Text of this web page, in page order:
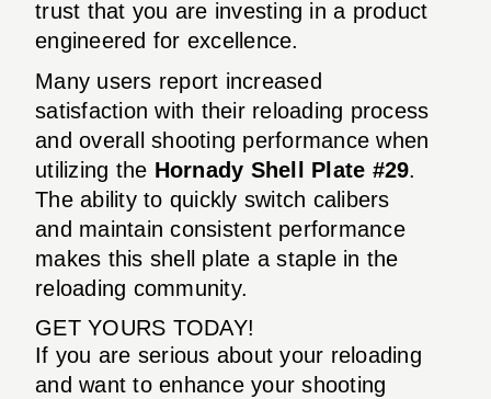
trust that you are investing in a product
engineered for excellence.
Many users report increased
satisfaction with their reloading process
and overall shooting performance when
utilizing the Hornady Shell Plate #29.
The ability to quickly switch calibers
and maintain consistent performance
makes this shell plate a staple in the
reloading community.
GET YOURS TODAY!
If you are serious about your reloading
and want to enhance your shooting